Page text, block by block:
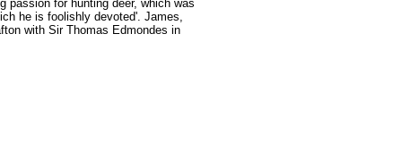
passion for hunting deer, which was
he is foolishly devoted'. James,
with Sir Thomas Edmondes in